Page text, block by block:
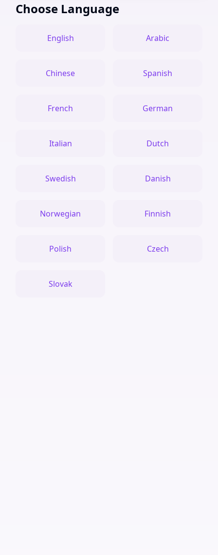
Choose Language
English Arabic
Chinese Spanish
French German
Italian Dutch
Swedish Danish
Norwegian Finnish
Polish Czech
Slovak